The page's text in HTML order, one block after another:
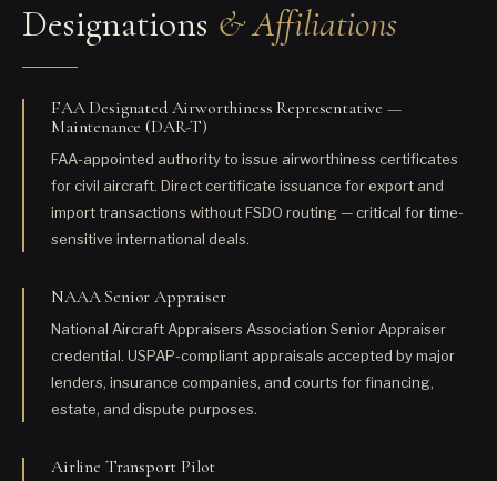
Designations & Affiliations
FAA Designated Airworthiness Representative —
Maintenance (DAR-T)
FAA-appointed authority to issue airworthiness certificates
for civil aircraft. Direct certificate issuance for export and
import transactions without FSDO routing — critical for time-
sensitive international deals.
NAAA Senior Appraiser
National Aircraft Appraisers Association Senior Appraiser
credential. USPAP-compliant appraisals accepted by major
lenders, insurance companies, and courts for financing,
estate, and dispute purposes.
Airline Transport Pilot